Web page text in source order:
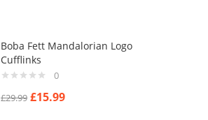
Boba Fett Mandalorian Logo
Cufflinks
0
£29.99 £15.99